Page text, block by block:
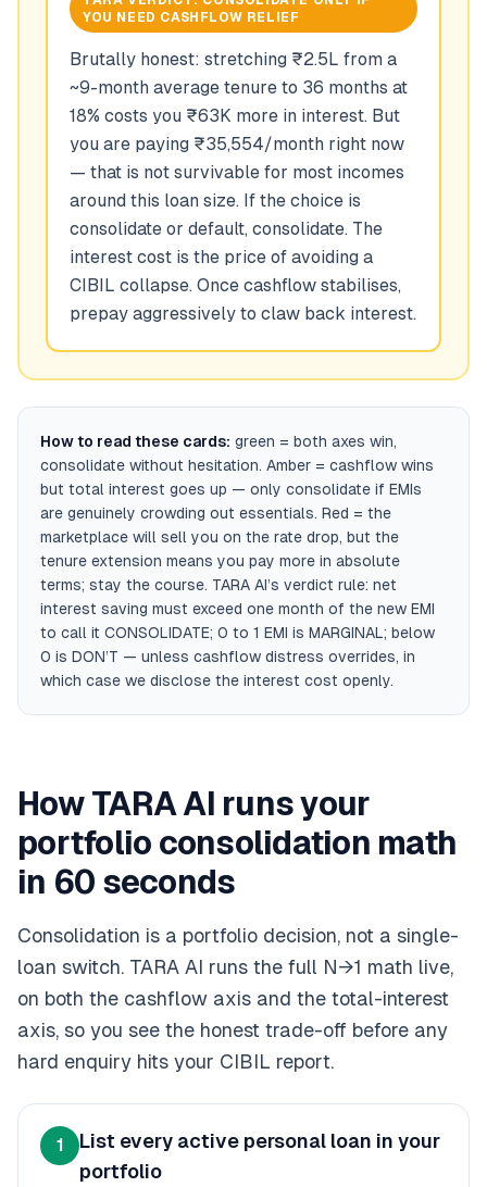
YOU NEED CASHFLOW RELIEF
Brutally honest: stretching ₹2.5L from a
~9-month average tenure to 36 months at
18% costs you ₹63K more in interest. But
you are paying ₹35,554/month right now
— that is not survivable for most incomes
around this loan size. If the choice is
consolidate or default, consolidate. The
interest cost is the price of avoiding a
CIBIL collapse. Once cashflow stabilises,
prepay aggressively to claw back interest.
How to read these cards: green = both axes win,
consolidate without hesitation. Amber = cashflow wins
but total interest goes up — only consolidate if EMIs
are genuinely crowding out essentials. Red = the
marketplace will sell you on the rate drop, but the
tenure extension means you pay more in absolute
terms; stay the course. TARA AI’s verdict rule: net
interest saving must exceed one month of the new EMI
to call it CONSOLIDATE; 0 to 1 EMI is MARGINAL; below
0 is DON’T — unless cashflow distress overrides, in
which case we disclose the interest cost openly.
How TARA AI runs your
portfolio consolidation math
in 60 seconds
Consolidation is a portfolio decision, not a single-
loan switch. TARA AI runs the full N→1 math live,
on both the cashflow axis and the total-interest
axis, so you see the honest trade-off before any
hard enquiry hits your CIBIL report.
1
List every active personal loan in your
portfolio